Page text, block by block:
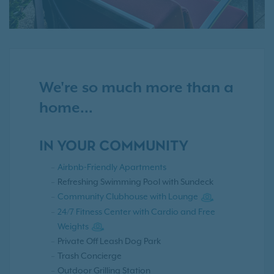
We're so much more than a
home...
IN YOUR COMMUNITY
Airbnb-Friendly Apartments
Refreshing Swimming Pool with Sundeck
Community Clubhouse with Lounge
24/7 Fitness Center with Cardio and Free
Weights
Private Off Leash Dog Park
Trash Concierge
Outdoor Grilling Station